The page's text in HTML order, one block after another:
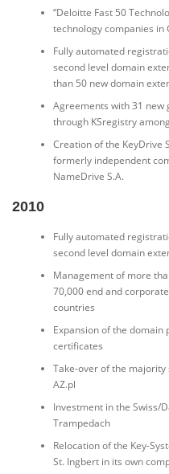
“Deloitte Fast 50
technology companies in
Fully automated
second level domain
than 50 new domain
Agreements with 31 new
through KSregistry
Creation of the KeyDrive
formerly independent
NameDrive S.A.
2010
Fully automated
second level domain
Management of more
70,000 end and
countries
Expansion of the domain
certificates
Take-over of the
AZ.pl
Investment in the Swiss/
Trampedach
Relocation of the Key-
St. Ingbert in its own